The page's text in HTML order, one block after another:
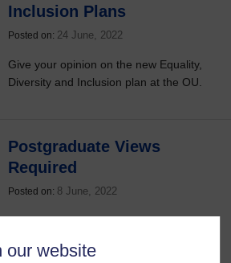
our website
Inclusion Plans
Posted on: 24 June, 2022
Give your opinion on the new Equality,
Diversity and Inclusion plan at the OU.
Postgraduate Views
Required
Posted on: 8 June, 2022
Are you studying postgraduate modules
credits? Then read on to find out why we